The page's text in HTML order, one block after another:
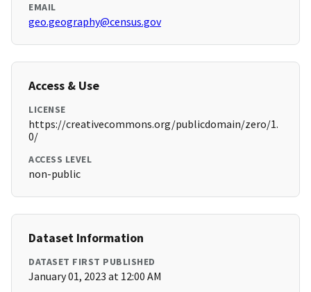
EMAIL
geo.geography@census.gov
Access & Use
LICENSE
https://creativecommons.org/publicdomain/zero/1.
0/
ACCESS LEVEL
non-public
Dataset Information
DATASET FIRST PUBLISHED
January 01, 2023 at 12:00 AM